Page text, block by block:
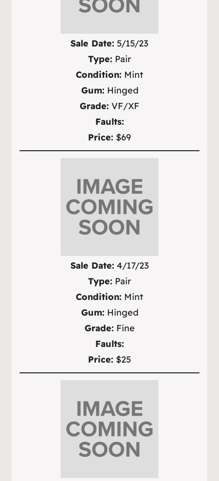
Sale Date: 5/15/23
Type: Pair
Condition: Mint
Gum: Hinged
Grade: VF/XF
Faults:
Price: $69
Sale Date: 4/17/23
Type: Pair
Condition: Mint
Gum: Hinged
Grade: Fine
Faults:
Price: $25